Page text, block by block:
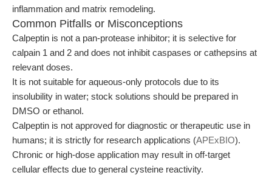
inflammation and matrix remodeling.
Common Pitfalls or Misconceptions
Calpeptin is not a pan-protease inhibitor; it is selective for
calpain 1 and 2 and does not inhibit caspases or cathepsins at
relevant doses.
It is not suitable for aqueous-only protocols due to its
insolubility in water; stock solutions should be prepared in
DMSO or ethanol.
Calpeptin is not approved for diagnostic or therapeutic use in
humans; it is strictly for research applications (APExBIO).
Chronic or high-dose application may result in off-target
cellular effects due to general cysteine reactivity.